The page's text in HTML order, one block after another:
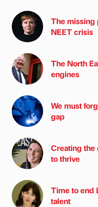
The missing
NEET crisis
The North
engines
We must
gap
Creating the
to thrive
Time to end
talent